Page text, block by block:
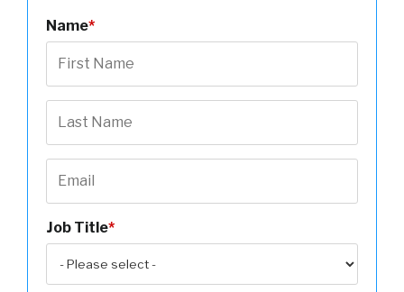
Name*
Job Title*